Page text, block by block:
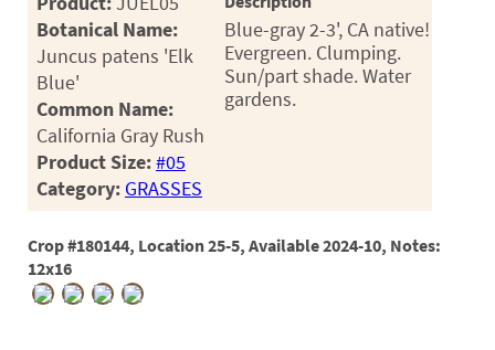
Botanical Name:
Juncus patens 'Elk
Blue'
Common Name:
California Gray Rush
Product Size:#05
Category: GRASSES
Blue-gray 2-3', CA native!
Evergreen. Clumping.
Sun/part shade. Water
gardens.
Crop #180144, Location 25-5, Available 2024-10, Notes:
12x16